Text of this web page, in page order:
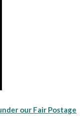
our Fair Postage